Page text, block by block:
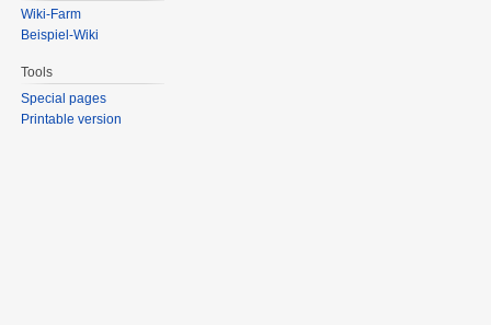
Wiki-Farm
Beispiel-Wiki
Tools
Special pages
Printable version